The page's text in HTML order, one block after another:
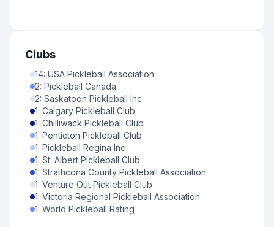
Clubs
14: USA Pickleball Association
2: Pickleball Canada
2: Saskatoon Pickleball Inc.
1: Calgary Pickleball Club
1: Chilliwack Pickleball Club
1: Penticton Pickleball Club
1: Pickleball Regina Inc
1: St. Albert Pickleball Club
1: Strathcona County Pickleball Association
1: Venture Out Pickleball Club
1: Victoria Regional Pickleball Association
1: World Pickleball Rating